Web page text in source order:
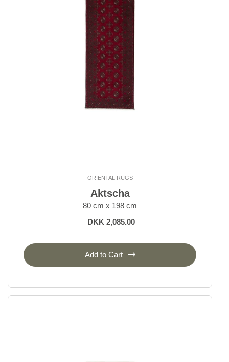
ORIENTAL RUGS
Aktscha
80 cm x 198 cm
DKK 2,085.00
Add to Cart